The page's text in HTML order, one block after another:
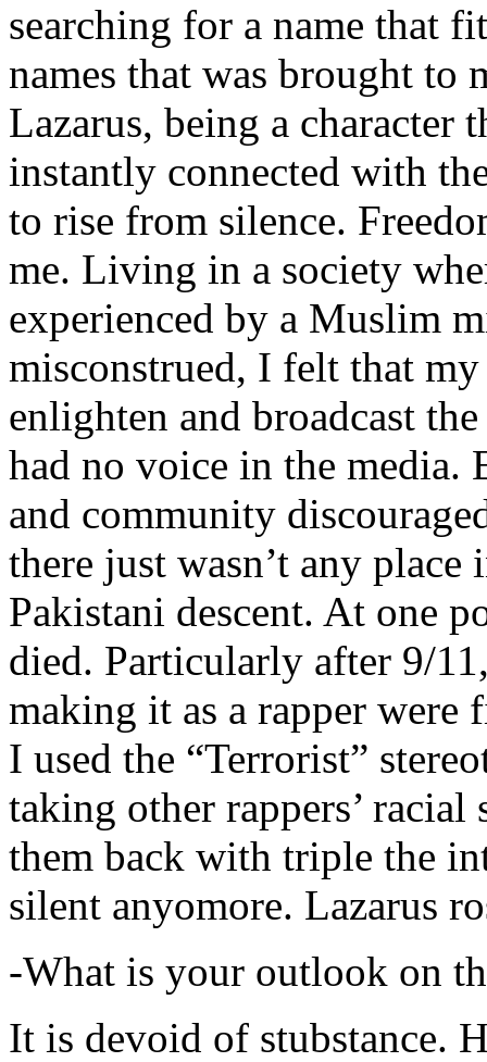
searching for a name that
names that was brought to
Lazarus, being a character
instantly connected with
to rise from silence.
me. Living in a society
experienced by a Muslim
misconstrued, I felt that
enlighten and broadcast
had no voice in the media.
and community
there just wasn’t any
Pakistani descent. At one
died. Particularly after 9/
making it as a rapper were
I used the “Terrorist”
taking other rappers’
them back with triple the
silent anyomore. Lazarus
-What is your outlook on
It is devoid of stubstance.